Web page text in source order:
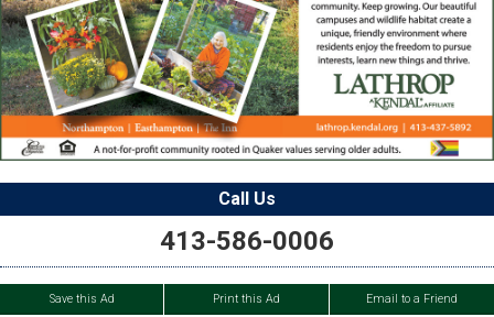
Call Us
413-586-0006
Save this Ad Print this Ad Email to a Friend